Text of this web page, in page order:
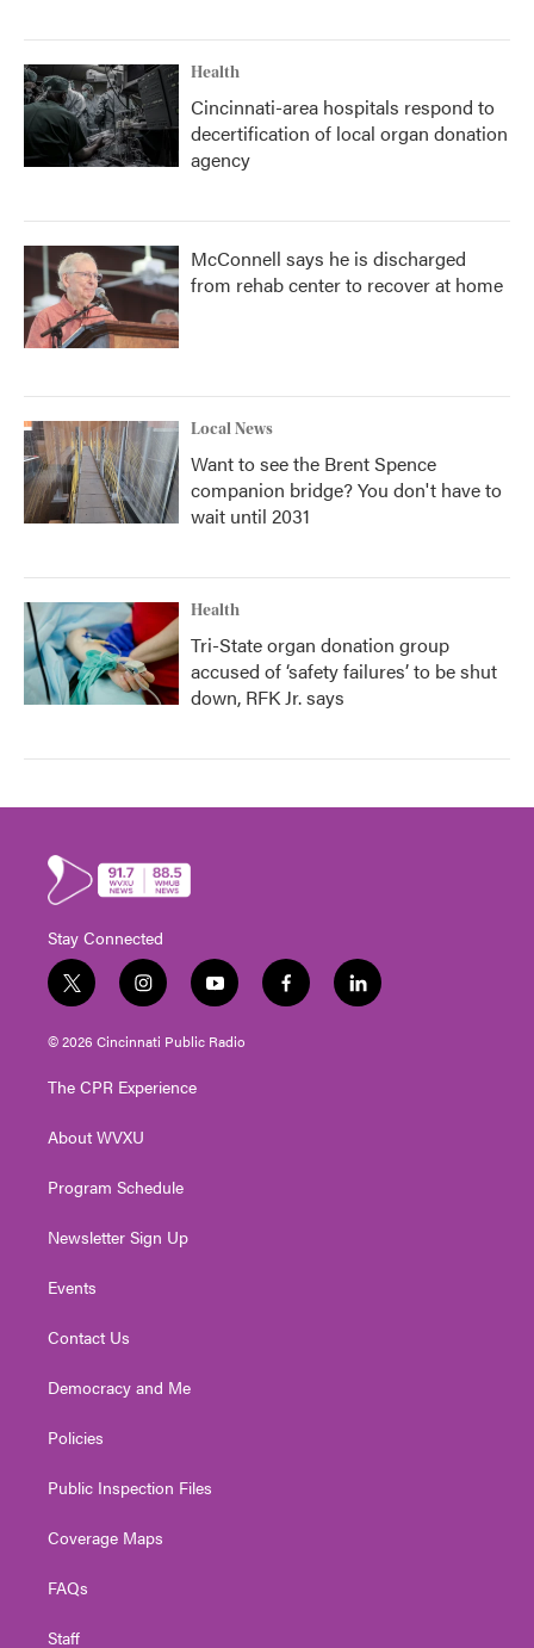
Health
Cincinnati-area hospitals respond to
decertification of local organ donation
agency
McConnell says he is discharged
from rehab center to recover at home
Local News
Want to see the Brent Spence
companion bridge? You don't have to
wait until 2031
Health
Tri-State organ donation group
accused of ‘safety failures’ to be shut
down, RFK Jr. says
Stay Connected
t
w
i
t
e
i
n
s
t
g
a
y
o
u
t
f
a
l
i
© 2026 Cincinnati Public Radio
The CPR Experience
About WVXU
Program Schedule
Newsletter Sign Up
Events
Contact Us
Democracy and Me
Policies
Public Inspection Files
Coverage Maps
FAQs
Staff